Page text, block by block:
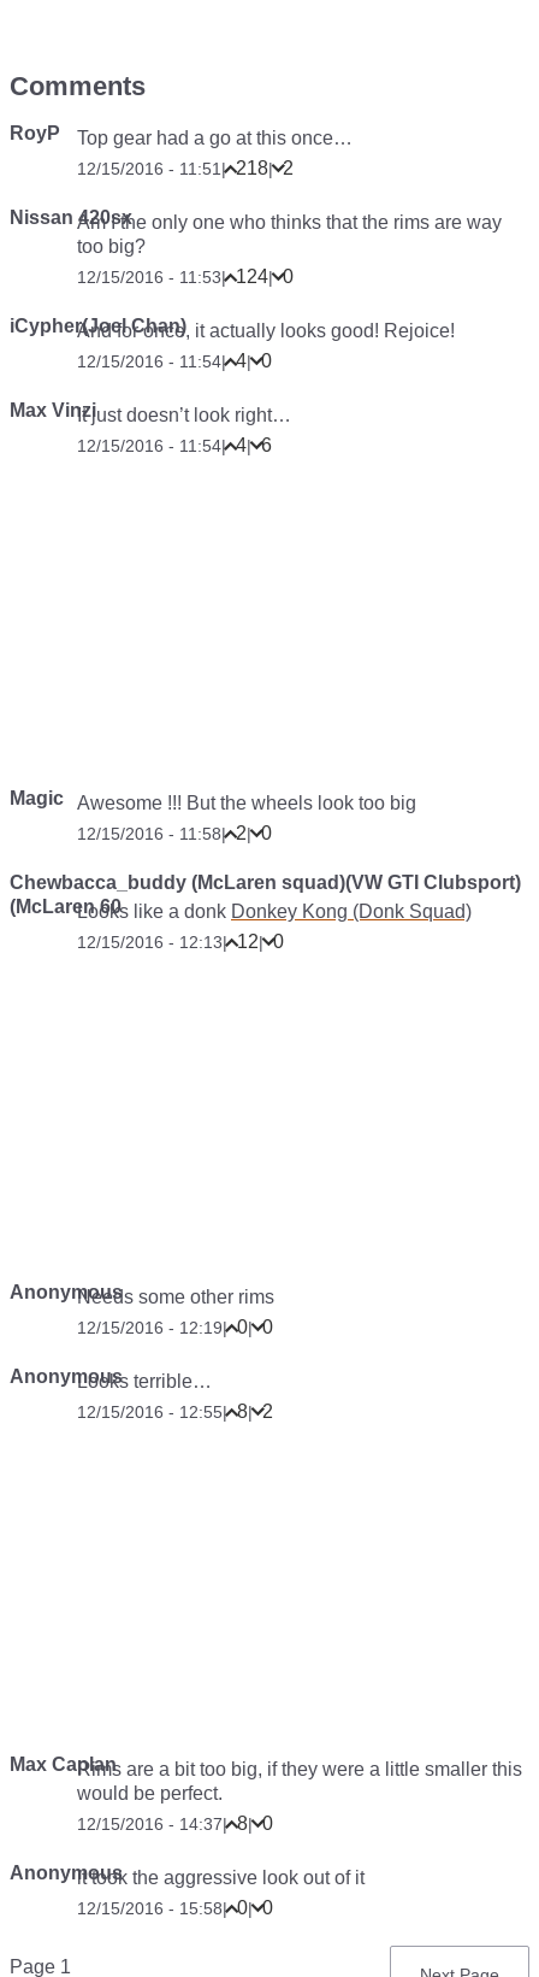
Comments
RoyP Top gear had a go at this once…
12/15/2016 - 11:51 | 218| 2
Nissan 420sxAm I the only one who thinks that the rims are way
too big?
12/15/2016 - 11:53| 124| 0
iCypher(Joel Chan)
And for once, it actually looks good! Rejoice!
12/15/2016 - 11:54| 4| 0
Max VinziIt just doesn’t look right…
12/15/2016 - 11:54| 4| 6
Magic Awesome !!! But the wheels look too big
12/15/2016 - 11:58| 2| 0
Chewbacca_buddy (McLaren squad)(VW GTI Clubsport)
(McLaren 60Looks like a donk Donkey Kong (Donk Squad)
12/15/2016 - 12:13| 12| 0
AnonymousNeeds some other rims
12/15/2016 - 12:19| 0| 0
AnonymousLooks terrible…
12/15/2016 - 12:55| 8| 2
Max CaplanRims are a bit too big, if they were a little smaller this
would be perfect.
12/15/2016 - 14:37| 8| 0
Anonymousit took the aggressive look out of it
12/15/2016 - 15:58| 0| 0
Pagination
Page 1